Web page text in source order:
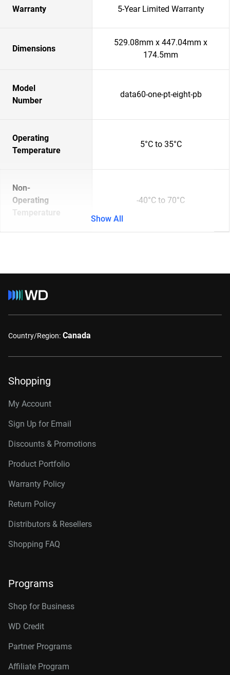
Warranty 5-Year Limited Warranty
Dimensions
529.08mm x 447.04mm x
174.5mm
Model
Number
data60-one-pt-eight-pb
Operating
Temperature
5°C to 35°C
Non-
Operating
Temperature
-40°C to 70°C
Show All
Country/Region: Canada
Shopping
My Account
Sign Up for Email
Discounts & Promotions
Product Portfolio
Warranty Policy
Return Policy
Distributors & Resellers
Shopping FAQ
Programs
Shop for Business
WD Credit
Partner Programs
Affiliate Program